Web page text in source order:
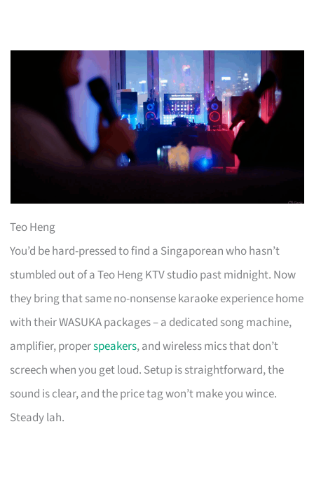
Teo Heng
You’d be hard-pressed to find a Singaporean who hasn’t
stumbled out of a Teo Heng KTV studio past midnight. Now
they bring that same no-nonsense karaoke experience home
with their WASUKA packages – a dedicated song machine,
amplifier, properspeakers, and wireless mics that don’t
screech when you get loud. Setup is straightforward, the
sound is clear, and the price tag won’t make you wince.
Steady lah.